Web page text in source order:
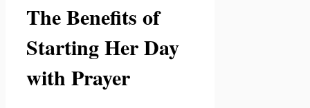
The Benefits of
Starting Her Day
with Prayer